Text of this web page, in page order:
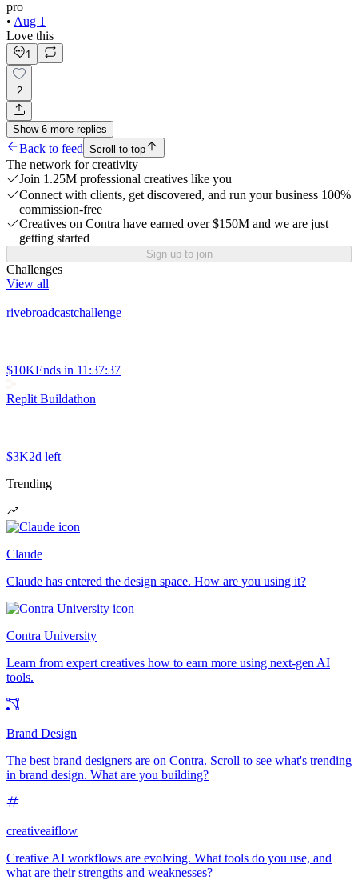
pro
• Aug 1
Love this
1
2
Show 6 more replies
Back to feed Scroll to top
The network for creativity
Join 1.25M professional creatives like you
Connect with clients, get discovered, and run your business 100%
commission-free
Creatives on Contra have earned over $150M and we are just
getting started
Sign up to join
Challenges
View all
rivebroadcastchallenge
$10KEnds in 11:37:37
Replit Buildathon
$3K2d left
Trending
Claude
Claude has entered the design space. How are you using it?
Contra University
Learn from expert creatives how to earn more using next-gen AI
tools.
Brand Design
The best brand designers are on Contra. Scroll to see what's trending
in brand design. What are you building?
creativeaiflow
Creative AI workflows are evolving. What tools do you use, and
what are their strengths and weaknesses?